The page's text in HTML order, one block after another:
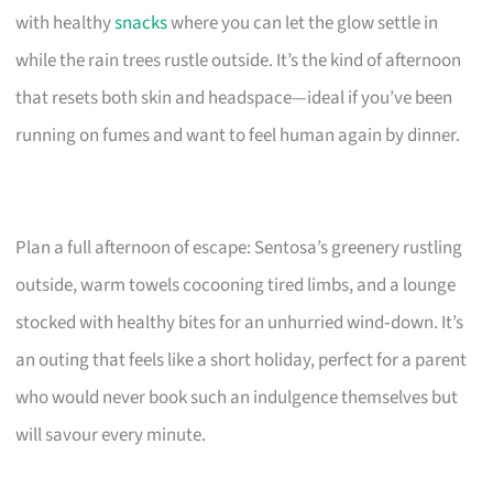
with healthysnackswhere you can let the glow settle in
while the rain trees rustle outside. It’s the kind of afternoon
that resets both skin and headspace—ideal if you’ve been
running on fumes and want to feel human again by dinner.
Plan a full afternoon of escape: Sentosa’s greenery rustling
outside, warm towels cocooning tired limbs, and a lounge
stocked with healthy bites for an unhurried wind‑down. It’s
an outing that feels like a short holiday, perfect for a parent
who would never book such an indulgence themselves but
will savour every minute.